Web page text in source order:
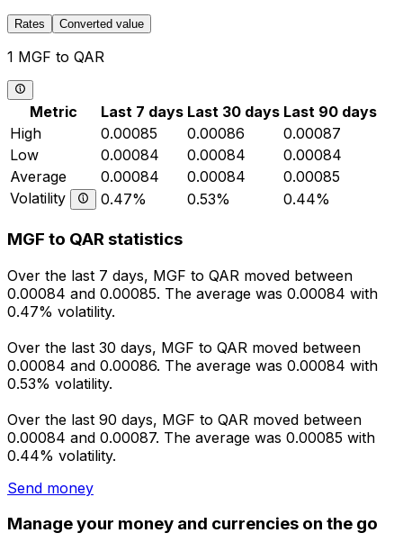
Rates Converted value
1 MGF to QAR
Metric Last 7 days Last 30 days Last 90 days
High
0.00085 0.00086
0.00087
Low
0.00084 0.00084
0.00084
Average
0.00084 0.00084
0.00085
Volatility
0.47% 0.53% 0.44%
MGF to QAR statistics
Over the last 7 days, MGF to QAR moved between
0.00084 and 0.00085. The average was 0.00084 with
0.47% volatility.
Over the last 30 days, MGF to QAR moved between
0.00084 and 0.00086. The average was 0.00084 with
0.53% volatility.
Over the last 90 days, MGF to QAR moved between
0.00084 and 0.00087. The average was 0.00085 with
0.44% volatility.
Send money
Manage your money and currencies on the go